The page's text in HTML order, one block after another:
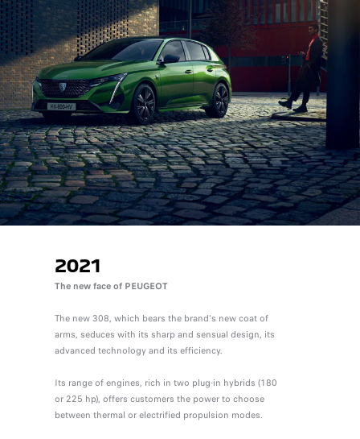
2021
The new face of PEUGEOT
The new 308, which bears the brand's new coat of
arms, seduces with its sharp and sensual design, its
advanced technology and its efficiency.
Its range of engines, rich in two plug-in hybrids (180
or 225 hp), offers customers the power to choose
between thermal or electrified propulsion modes.